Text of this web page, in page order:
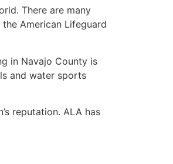
There are many
American Lifeguard
in Navajo County is
and water sports
reputation. ALA has